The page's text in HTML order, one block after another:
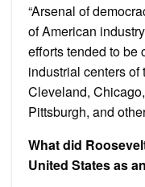
“Arsenal of
of American
efforts tended to be
industrial centers of
Cleveland,
Pittsburgh, and
What did
United States as